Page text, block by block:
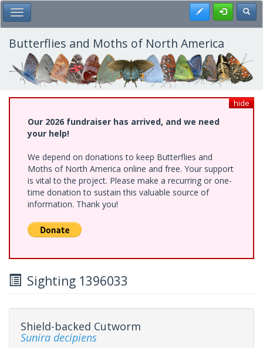
Skip
to
main
content
Toggle Main Menu Register
Butterflies and Moths of North America
hide
Our 2026 fundraiser has arrived, and we need
your help!
We depend on donations to keep Butterflies and
Moths of North America online and free. Your support
is vital to the project. Please make a recurring or one-
time donation to sustain this valuable source of
information. Thank you!
Sighting 1396033
Shield-backed Cutworm
Sunira decipiens